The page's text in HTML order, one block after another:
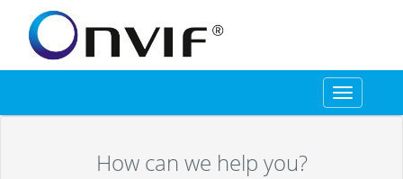
Toggle
navigation
How can we help you?